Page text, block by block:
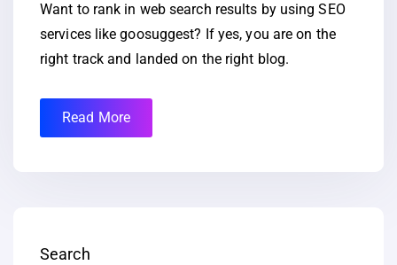
Want to rank in web search results by using SEO
services like goosuggest? If yes, you are on the
right track and landed on the right blog.
Read More
Search